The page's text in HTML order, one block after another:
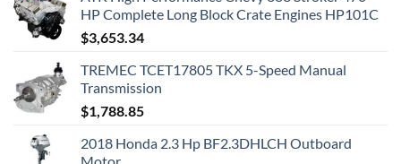
HP Complete Long Block Crate Engines HP101C
$3,653.34
TREMEC TCET17805 TKX 5-Speed Manual
Transmission
$1,788.85
2018 Honda 2.3 Hp BF2.3DHLCH Outboard